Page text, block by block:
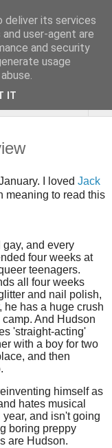
I loved Jack
meaning to read this
and every
four weeks at
teenagers.
all four weeks
and nail polish,
has a huge crush
And Hudson
'straight-acting'
with a boy for two
and then
himself as
hates musical
and isn't going
boring preppy
are Hudson.
deliver its services
user-agent are
and security
usage
IT